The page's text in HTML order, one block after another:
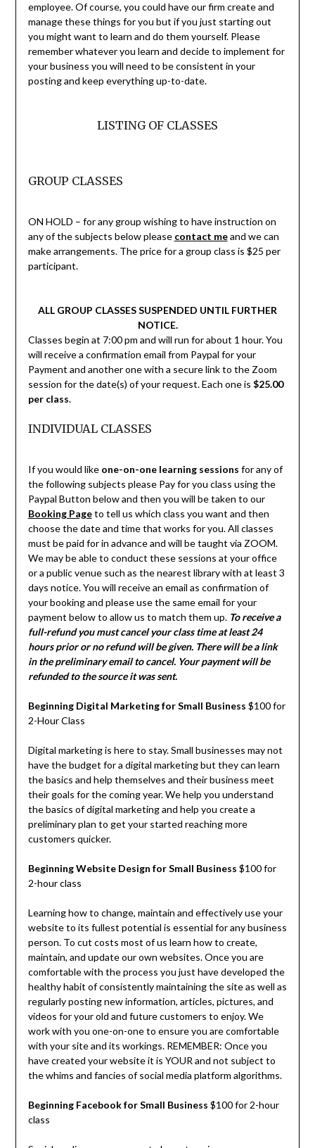
employee. Of course, you could have our firm create and
manage these things for you but if you just starting out
you might want to learn and do them yourself. Please
remember whatever you learn and decide to implement for
your business you will need to be consistent in your
posting and keep everything up-to-date.
LISTING OF CLASSES
GROUP CLASSES
ON HOLD – for any group wishing to have instruction on
any of the subjects below please contact meand we can
make arrangements. The price for a group class is $25 per
participant.
ALL GROUP CLASSES SUSPENDED UNTIL FURTHER
NOTICE.
Classes begin at 7:00 pm and will run for about 1 hour. You
will receive a confirmation email from Paypal for your
Payment and another one with a secure link to the Zoom
session for the date(s) of your request. Each one is $25.00
per class.
INDIVIDUAL CLASSES
If you would like one-on-one learning sessions for any of
the following subjects please Pay for you class using the
Paypal Button below and then you will be taken to our
Booking Page to tell us which class you want and then
choose the date and time that works for you. All classes
must be paid for in advance and will be taught via ZOOM.
We may be able to conduct these sessions at your office
or a public venue such as the nearest library with at least 3
days notice. You will receive an email as confirmation of
your booking and please use the same email for your
payment below to allow us to match them up. To receive a
full-refund you must cancel your class time at least 24
hours prior or no refund will be given. There will be a link
in the preliminary email to cancel. Your payment will be
refunded to the source it was sent.
Beginning Digital Marketing for Small Business $100 for
2-Hour Class
Digital marketing is here to stay. Small businesses may not
have the budget for a digital marketing but they can learn
the basics and help themselves and their business meet
their goals for the coming year. We help you understand
the basics of digital marketing and help you create a
preliminary plan to get your started reaching more
customers quicker.
Beginning Website Design for Small Business $100 for
2-hour class
Learning how to change, maintain and effectively use your
website to its fullest potential is essential for any business
person. To cut costs most of us learn how to create,
maintain, and update our own websites. Once you are
comfortable with the process you just have developed the
healthy habit of consistently maintaining the site as well as
regularly posting new information, articles, pictures, and
videos for your old and future customers to enjoy. We
work with you one-on-one to ensure you are comfortable
with your site and its workings. REMEMBER: Once you
have created your website it is YOUR and not subject to
the whims and fancies of social media platform algorithms.
Beginning Facebook for Small Business $100 for 2-hour
class